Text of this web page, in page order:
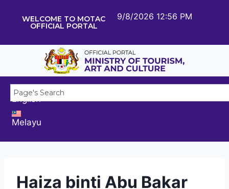
WELCOME TO MOTAC
OFFICIAL PORTAL
9/8/2026 12:56 PM
English
Melayu
Haiza binti Abu Bakar